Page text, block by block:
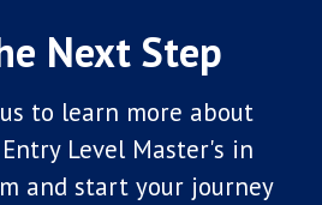
Next Step
to learn more about
Level Master's in
and start your journey